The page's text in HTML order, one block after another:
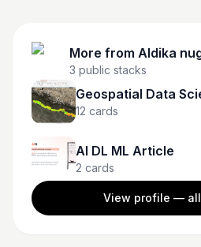
More from Aldika
3 public stacks
Geospatial Data
12 cards
AI DL ML Article
2 cards
View profile — all